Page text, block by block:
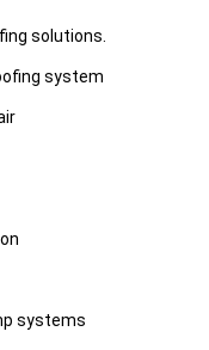
solutions.
system
systems